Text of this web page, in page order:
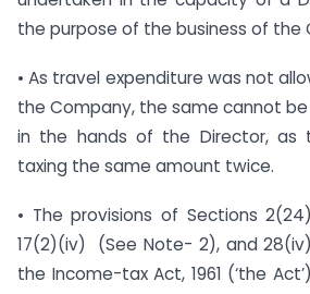
the purpose of the business of the
• As travel expenditure was not
the Company, the same cannot
in the hands of the Director, as
taxing the same amount twice.
• The provisions of Sections
17(2)(iv) (See Note- 2), and
the Income-tax Act, 1961 (‘the